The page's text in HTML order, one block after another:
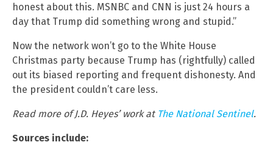
honest about this. MSNBC and CNN is just 24 hours a
day that Trump did something wrong and stupid.”
Now the network won’t go to the White House
Christmas party because Trump has (rightfully) called
out its biased reporting and frequent dishonesty. And
the president couldn’t care less.
Read more of J.D. Heyes’ work at The National Sentinel.
Sources include: